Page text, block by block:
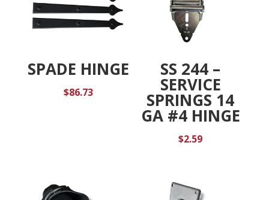
SPADE HINGE
$86.73
SS 244 –
SERVICE
SPRINGS 14
GA #4 HINGE
$2.59